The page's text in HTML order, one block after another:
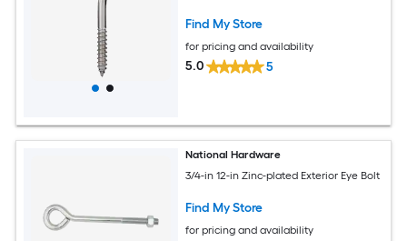
Find My Store
for pricing and availability
5.0 5
National Hardware
3/4-in 12-in Zinc-plated Exterior Eye Bolt
Find My Store
for pricing and availability